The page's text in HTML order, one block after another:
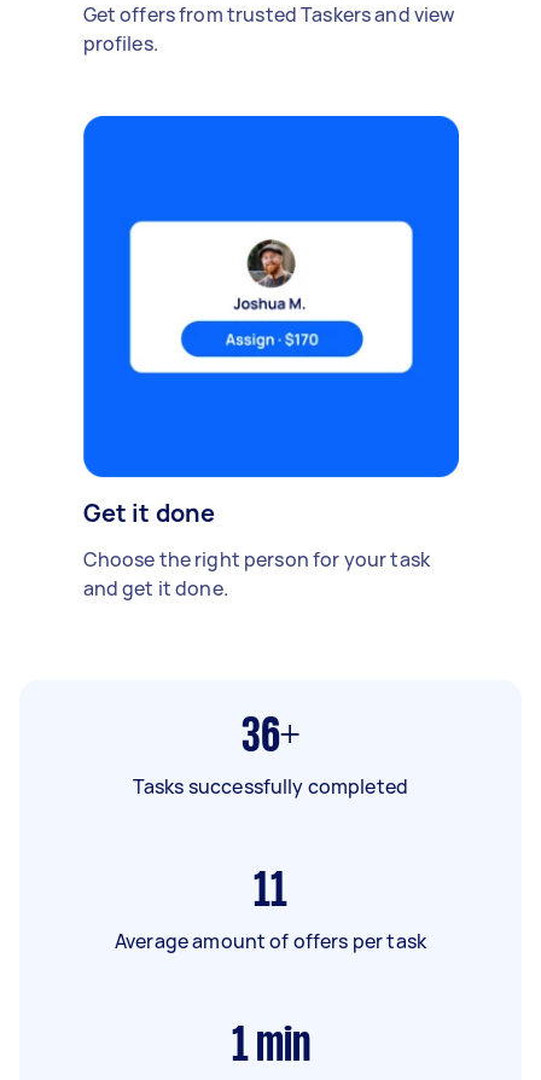
Get offers from trusted Taskers and view
profiles.
Get it done
Choose the right person for your task
and get it done.
36+
Tasks successfully completed
11
Average amount of offers per task
1 min